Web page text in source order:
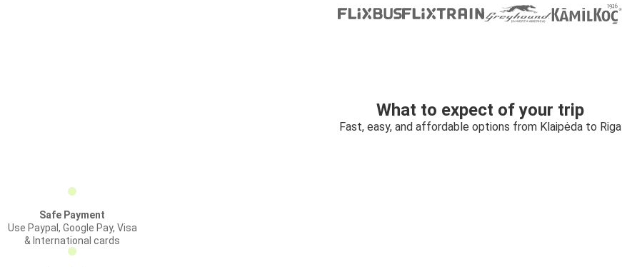
What to expect of your trip
Fast, easy, and affordable options from Klaipėda to Riga
Safe Payment
Use Paypal, Google Pay, Visa
& International cards